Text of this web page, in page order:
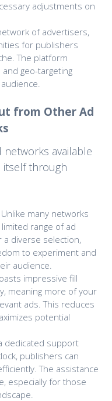
adjustments on
of advertisers,
for publishers
The platform
geo-targeting
from Other Ad
available
itself through
many networks
range of ad
diverse selection,
to experiment and
audience.
impressive fill
meaning more of your
ads. This reduces
potential
dedicated support
publishers can
The assistance
especially for those